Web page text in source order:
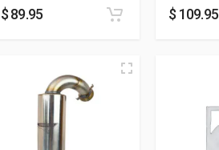
$89.95 $ 109.95